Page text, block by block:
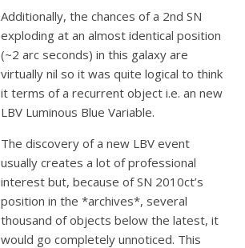
Additionally, the chances of a 2nd SN
exploding at an almost identical position
(~2 arc seconds) in this galaxy are
virtually nil so it was quite logical to think
it terms of a recurrent object i.e. an new
LBV Luminous Blue Variable.
The discovery of a new LBV event
usually creates a lot of professional
interest but, because of SN 2010ct’s
position in the *archives*, several
thousand of objects below the latest, it
would go completely unnoticed. This